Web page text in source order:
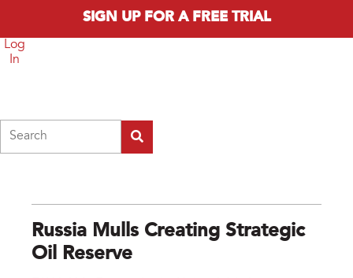
SIGN UP FOR A FREE TRIAL
Log
In
Russia Mulls Creating Strategic
Oil Reserve